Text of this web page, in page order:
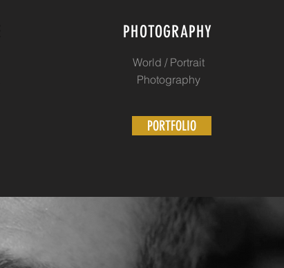
PHOTOGRAPHY
World / Portrait
Photography
PORTFOLIO